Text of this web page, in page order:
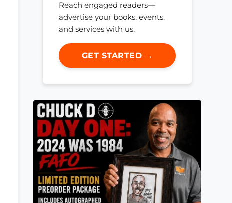
Reach engaged readers—
advertise your books, events,
and services with us.
GET STARTED →